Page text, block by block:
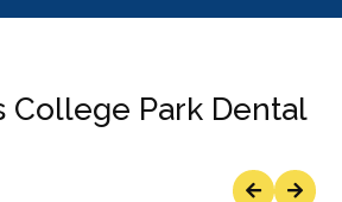
College Park Dental